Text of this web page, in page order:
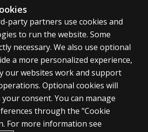
party partners use cookies and
to run the website. Some
necessary. We also use optional
a more personalized experience,
our websites work and support
Optional cookies will
consent. You can manage
through the "Cookie
For more information see